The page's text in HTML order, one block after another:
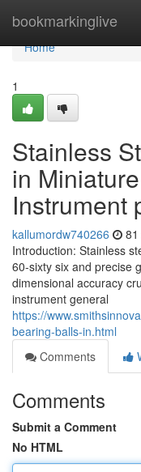
bookmarkinglive
Home
Home
1
Stainless
in
Instrument
kallumordw740266
Introduction: Stainless
60-sixty six and precise
dimensional accuracy
instrument general
https://
bearing-balls-in.html
Comments
Comments
Submit a Comment
No HTML